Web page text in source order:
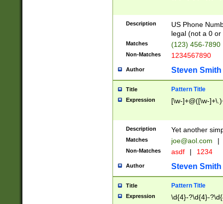
Description
US Phone
legal (not a 0 or
Matches (123) 456-7890
Non-Matches 1234567890
Author Steven Smith
Title Pattern Title
Expression [\w-]+@([\w-
Description Yet another
Matches joe@aol.com |
Non-Matches asdf | 1234
Author Steven Smith
Title Pattern Title
Expression \d{4}-?\d{4}-